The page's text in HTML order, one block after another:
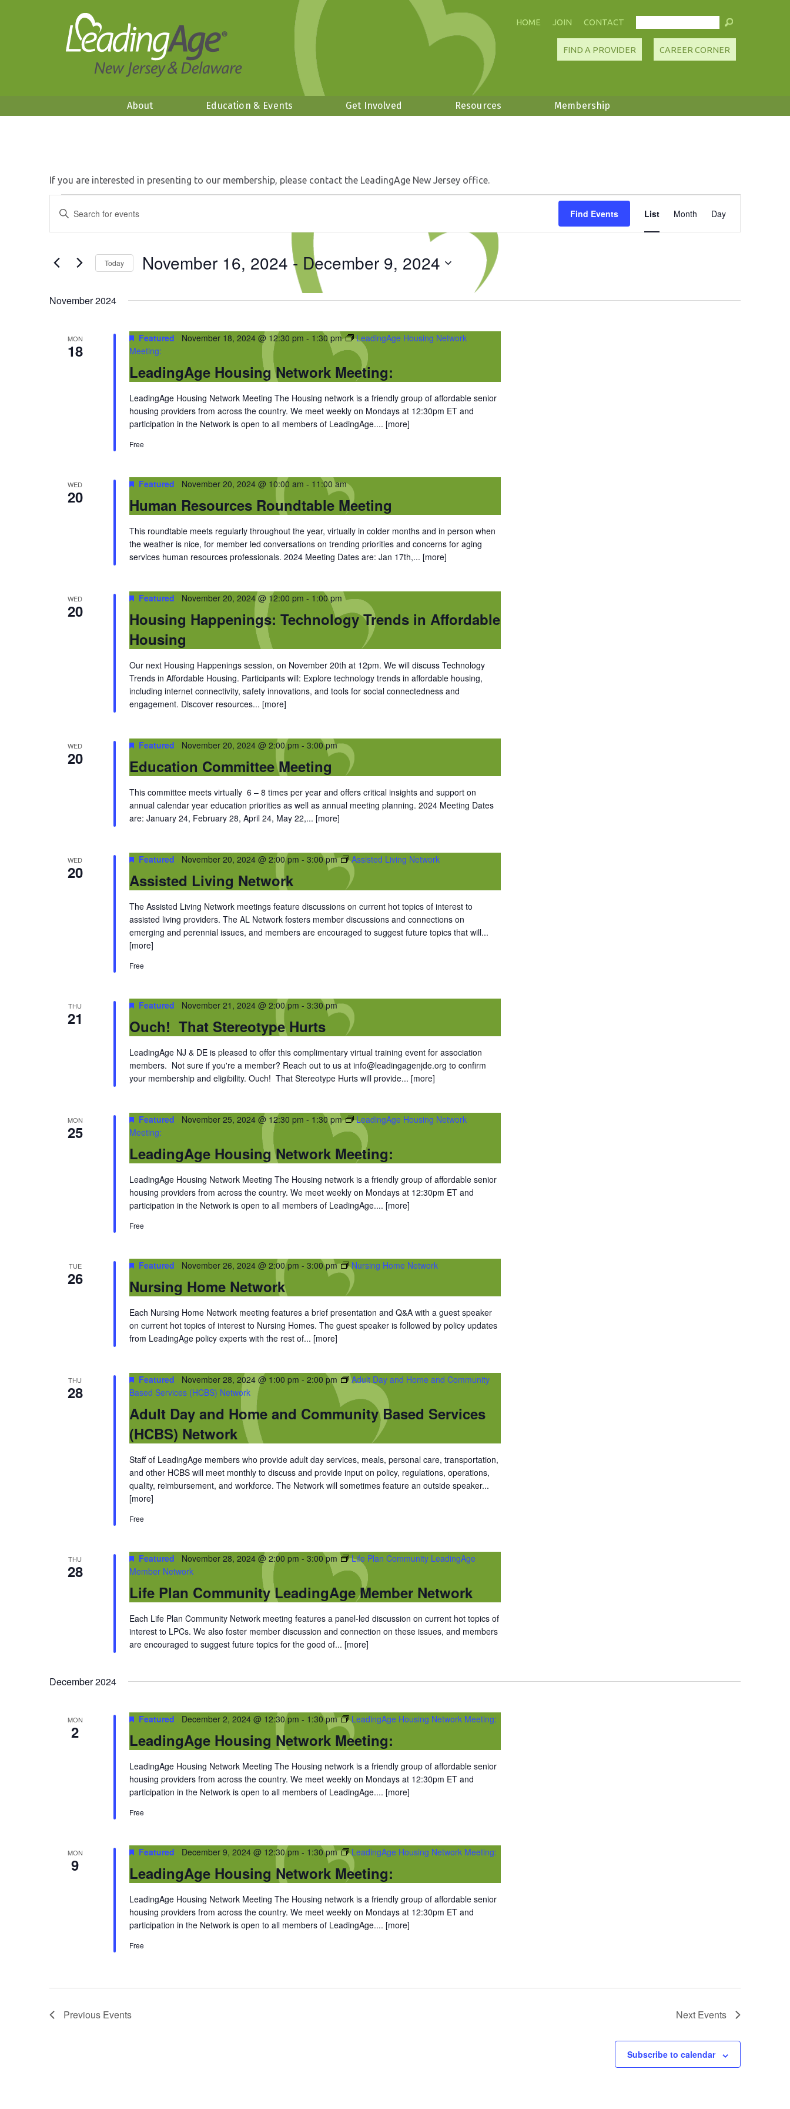
CONTACT
JOIN
HOME
CAREER CORNER
FIND A PROVIDER
About Education & Events Get Involved Resources Membership
If you are interested in presenting to our membership, please contact the LeadingAge New Jersey office.
Events
Search
Enter
Keyword.
Search
Events
Find Events
Views
Navigation
List Month Day
Today November 16, 2024 - December 9, 2024
November 2024
MON
18
LeadingAge Housing Network Meeting:
Featured November 18, 2024 @ 12:30 pm - 1:30 pm
LeadingAge Housing Network
Meeting:
LeadingAge Housing Network Meeting The Housing network is a friendly group of affordable senior
housing providers from across the country. We meet weekly on Mondays at 12:30pm ET and
participation in the Network is open to all members of LeadingAge.... [more]
Free
WED
20 Human Resources Roundtable Meeting
Featured November 20, 2024 @ 10:00 am - 11:00 am
This roundtable meets regularly throughout the year, virtually in colder months and in person when
the weather is nice, for member led conversations on trending priorities and concerns for aging
services human resources professionals. 2024 Meeting Dates are: Jan 17th,... [more]
WED
20
Housing Happenings: Technology Trends in Affordable
Housing
Featured November 20, 2024 @ 12:00 pm - 1:00 pm
Our next Housing Happenings session, on November 20th at 12pm. We will discuss Technology
Trends in Affordable Housing. Participants will: Explore technology trends in affordable housing,
including internet connectivity, safety innovations, and tools for social connectedness and
engagement. Discover resources... [more]
WED
20 Education Committee Meeting
Featured November 20, 2024 @ 2:00 pm - 3:00 pm
This committee meets virtually 6 – 8 times per year and offers critical insights and support on
annual calendar year education priorities as well as annual meeting planning. 2024 Meeting Dates
are: January 24, February 28, April 24, May 22,... [more]
WED
20 Assisted Living Network
Featured November 20, 2024 @ 2:00 pm - 3:00 pm Assisted Living Network
The Assisted Living Network meetings feature discussions on current hot topics of interest to
assisted living providers. The AL Network fosters member discussions and connections on
emerging and perennial issues, and members are encouraged to suggest future topics that will...
[more]
Free
THU
21 Ouch! That Stereotype Hurts
Featured November 21, 2024 @ 2:00 pm - 3:30 pm
LeadingAge NJ & DE is pleased to offer this complimentary virtual training event for association
members. Not sure if you're a member? Reach out to us at info@leadingagenjde.org to confirm
your membership and eligibility. Ouch! That Stereotype Hurts will provide... [more]
MON
25
LeadingAge Housing Network Meeting:
Featured November 25, 2024 @ 12:30 pm - 1:30 pm
LeadingAge Housing Network
Meeting:
LeadingAge Housing Network Meeting The Housing network is a friendly group of affordable senior
housing providers from across the country. We meet weekly on Mondays at 12:30pm ET and
participation in the Network is open to all members of LeadingAge.... [more]
Free
TUE
26 Nursing Home Network
Featured November 26, 2024 @ 2:00 pm - 3:00 pm Nursing Home Network
Each Nursing Home Network meeting features a brief presentation and Q&A with a guest speaker
on current hot topics of interest to Nursing Homes. The guest speaker is followed by policy updates
from LeadingAge policy experts with the rest of... [more]
THU
28
Adult Day and Home and Community Based Services
(HCBS) Network
Featured November 28, 2024 @ 1:00 pm - 2:00 pm
Adult Day and Home and Community
Based Services (HCBS) Network
Staff of LeadingAge members who provide adult day services, meals, personal care, transportation,
and other HCBS will meet monthly to discuss and provide input on policy, regulations, operations,
quality, reimbursement, and workforce. The Network will sometimes feature an outside speaker...
[more]
Free
THU
28
Life Plan Community LeadingAge Member Network
Featured November 28, 2024 @ 2:00 pm - 3:00 pm
Life Plan Community LeadingAge
Member Network
Each Life Plan Community Network meeting features a panel-led discussion on current hot topics of
interest to LPCs. We also foster member discussion and connection on these issues, and members
are encouraged to suggest future topics for the good of... [more]
December 2024
MON
2 LeadingAge Housing Network Meeting:
Featured December 2, 2024 @ 12:30 pm - 1:30 pm LeadingAge Housing Network Meeting:
LeadingAge Housing Network Meeting The Housing network is a friendly group of affordable senior
housing providers from across the country. We meet weekly on Mondays at 12:30pm ET and
participation in the Network is open to all members of LeadingAge.... [more]
Free
MON
9 LeadingAge Housing Network Meeting:
Featured December 9, 2024 @ 12:30 pm - 1:30 pm LeadingAge Housing Network Meeting:
LeadingAge Housing Network Meeting The Housing network is a friendly group of affordable senior
housing providers from across the country. We meet weekly on Mondays at 12:30pm ET and
participation in the Network is open to all members of LeadingAge.... [more]
Free
Previous Events Next Events
Subscribe to calendar